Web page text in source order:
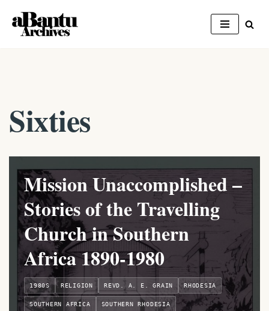
Skip
Sixties
Mission Unaccomplished –
Stories of the Travelling
Church in Southern
Africa 1890-1980
1980S RELIGION REVD. A. E. GRAIN RHODESIA
SOUTHERN AFRICA SOUTHERN RHODESIA